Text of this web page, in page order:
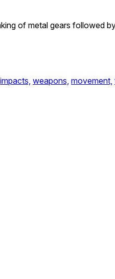
of metal gears followed
impacts, weapons, movement,